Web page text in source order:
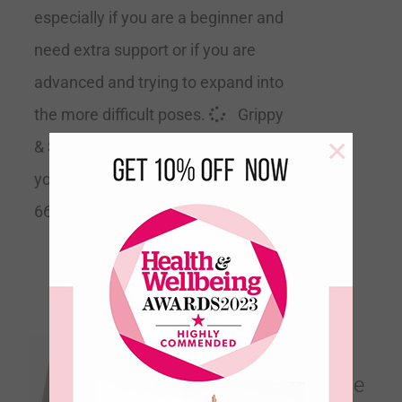
especially if you are a beginner and
need extra support or if you are
advanced and trying to expand into
the more difficult poses.
Grippy
& Supportive
yoga teachers Size 183cm Long x
66cm Wide x 4mm Thick
Sacred Ground –
Earthen Clay – Ultimate
×